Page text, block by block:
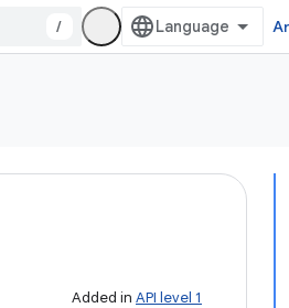
/
Added in API level 1